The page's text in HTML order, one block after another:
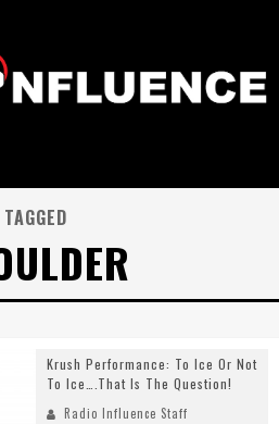
TAGGED
Krush Performance: To Ice Or Not
To Ice….That Is The Question!
Radio Influence Staff